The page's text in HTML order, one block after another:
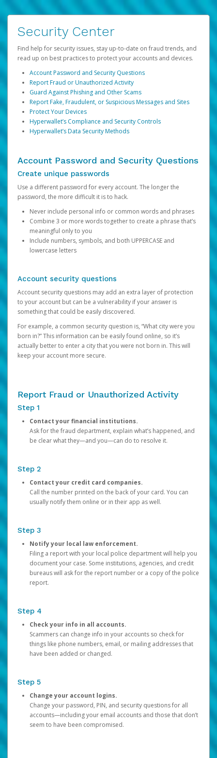
Security Center
Find help for security issues, stay up-to-date on fraud trends, and
read up on best practices to protect your accounts and devices.
Account Password and Security Questions
Report Fraud or Unauthorized Activity
Guard Against Phishing and Other Scams
Report Fake, Fraudulent, or Suspicious Messages and Sites
Protect Your Devices
Hyperwallet’s Compliance and Security Controls
Hyperwallet’s Data Security Methods
Account Password and Security Questions
Create unique passwords
Use a different password for every account. The longer the
password, the more difficult it is to hack.
Never include personal info or common words and phrases
Combine 3 or more words together to create a phrase that’s
meaningful only to you
Include numbers, symbols, and both UPPERCASE and
lowercase letters
Account security questions
Account security questions may add an extra layer of protection
to your account but can be a vulnerability if your answer is
something that could be easily discovered.
For example, a common security question is, “What city were you
born in?” This information can be easily found online, so it’s
actually better to enter a city that you were not born in. This will
keep your account more secure.
Report Fraud or Unauthorized Activity
Step 1
Contact your financial institutions.
Ask for the fraud department, explain what’s happened, and
be clear what they—and you—can do to resolve it.
Step 2
Contact your credit card companies.
Call the number printed on the back of your card. You can
usually notify them online or in their app as well.
Step 3
Notify your local law enforcement.
Filing a report with your local police department will help you
document your case. Some institutions, agencies, and credit
bureaus will ask for the report number or a copy of the police
report.
Step 4
Check your info in all accounts.
Scammers can change info in your accounts so check for
things like phone numbers, email, or mailing addresses that
have been added or changed.
Step 5
Change your account logins.
Change your password, PIN, and security questions for all
accounts—including your email accounts and those that don’t
seem to have been compromised.